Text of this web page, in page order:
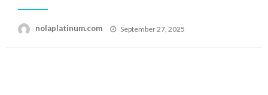
nolaplatinum.com
Posted
September 27, 2025